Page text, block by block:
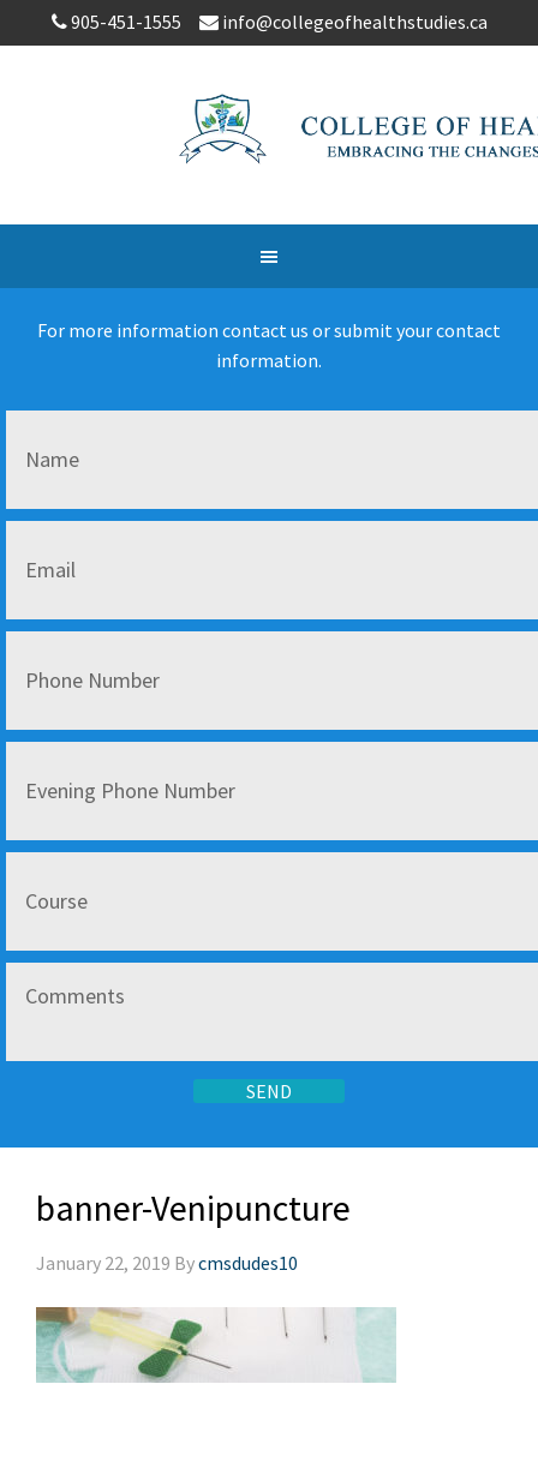
905-451-1555 info@collegeofhealthstudies.ca
For more information contact us or submit your contact
information.
banner-Venipuncture
January 22, 2019 Bycmsdudes10